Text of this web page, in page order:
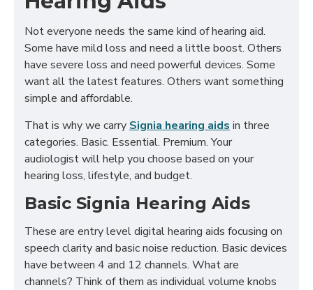
Not everyone needs the same kind of hearing aid.
Some have mild loss and need a little boost. Others
have severe loss and need powerful devices. Some
want all the latest features. Others want something
simple and affordable.
That is why we carry Signia hearing aids in three
categories. Basic. Essential. Premium. Your
audiologist will help you choose based on your
hearing loss, lifestyle, and budget.
Basic Signia Hearing Aids
These are entry level digital hearing aids focusing on
speech clarity and basic noise reduction. Basic devices
have between 4 and 12 channels. What are
channels? Think of them as individual volume knobs